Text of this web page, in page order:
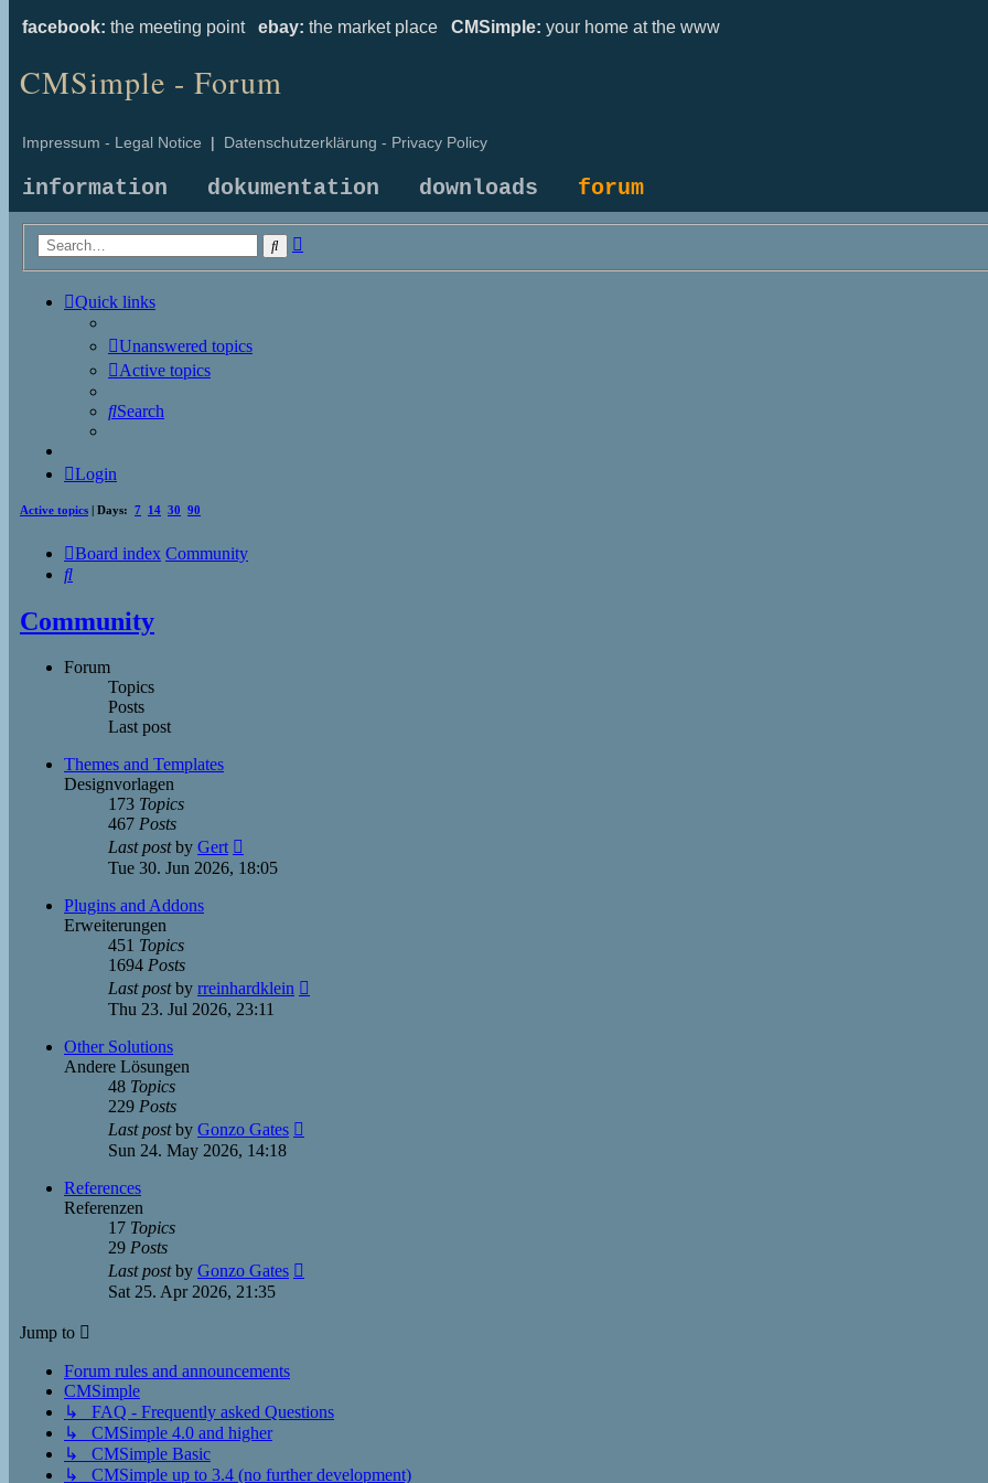
facebook: the meeting point ebay: the market place CMSimple: your home at the www
CMSimple - Forum
Impressum - Legal Notice | Datenschutzerklärung - Privacy Policy
information dokumentation downloads forum
Search
Quick links
Unanswered topics
Active topics
Search
Login
Active topics | Days: 7 14 30 90
Board index Community
Search
Community
Forum
Topics
Posts
Last post
Themes and Templates
Designvorlagen
173 Topics
467 Posts
Last postby Gert
the
Tue 30. Jun 2026, 18:05
Plugins and Addons
Erweiterungen
451 Topics
1694 Posts
Last postby rreinhardklein
Thu 23. Jul 2026, 23:11
Other Solutions
Andere Lösungen
48 Topics
229 Posts
Last postby Gonzo Gates
Sun 24. May 2026, 14:18
References
Referenzen
17 Topics
29 Posts
Last postby Gonzo Gates
Sat 25. Apr 2026, 21:35
Jump to
Forum rules and announcements
CMSimple
↳ FAQ - Frequently asked Questions
↳ CMSimple 4.0 and higher
↳ CMSimple Basic
↳ CMSimple up to 3.4 (no further development)